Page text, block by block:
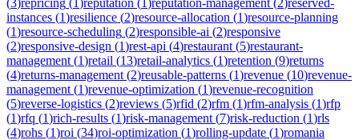
instances (1)resilience (2)resource-allocation (1)resource-planning
(1)resource-scheduling (2)responsible-ai (2)responsive
(2)responsive-design (1)rest-api (4)restaurant (5)restaurant-
management (1)retail (13)retail-analytics (1)retention (9)returns
(4)returns-management (2)reusable-patterns (1)revenue (10)revenue-
management (1)revenue-optimization (1)revenue-recognition
(5)reverse-logistics (2)reviews (5)rfid (2)rfm (1)rfm-analysis (1)rfp
(1)rfq (1)rich-results (1)risk-management (7)risk-reduction (1)rls
(4)rohs (1)roi (34)roi-optimization (1)rolling-update (1)romania